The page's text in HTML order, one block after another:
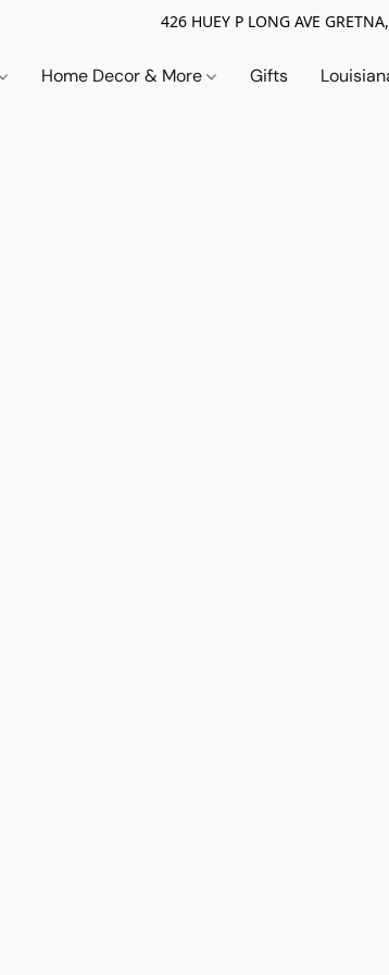
426 HUEY P LONG AVE
Home Decor & More Gifts